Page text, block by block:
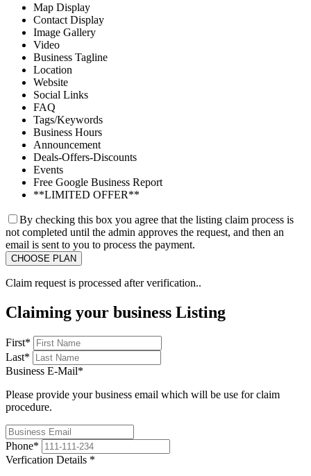
Map Display
Contact Display
Image Gallery
Video
Business Tagline
Location
Website
Social Links
FAQ
Tags/Keywords
Business Hours
Announcement
Deals-Offers-Discounts
Events
Free Google Business Report
**LIMITED OFFER**
By checking this box you agree that the listing claim process is
not completed until the admin approves the request, and then an
email is sent to you to process the payment.
Claim request is processed after verification..
Claiming your business Listing
First*
Last*
Business E-Mail*
Please provide your business email which will be use for claim
procedure.
Phone*
Verfication Details *